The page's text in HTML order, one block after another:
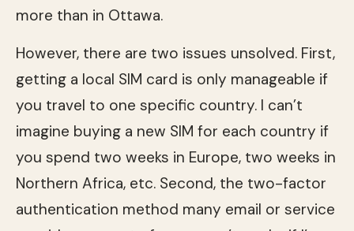
more than in Ottawa.
However, there are two issues unsolved. First,
getting a local SIM card is only manageable if
you travel to one specific country. I can’t
imagine buying a new SIM for each country if
you spend two weeks in Europe, two weeks in
Northern Africa, etc. Second, the two-factor
authentication method many email or service